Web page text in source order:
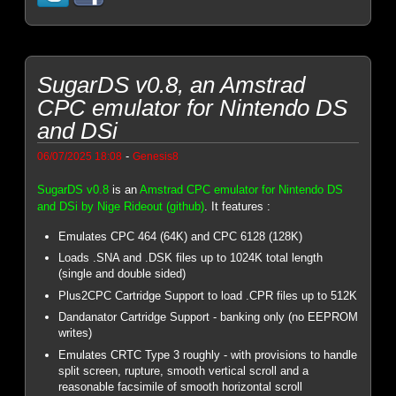
SugarDS v0.8, an Amstrad
CPC emulator for Nintendo DS
and DSi
06/07/2025 18:08 -Genesis8
SugarDS v0.8 is anAmstrad CPC emulator for Nintendo DS
and DSi by Nige Rideout (github). It features :
Emulates CPC 464 (64K) and CPC 6128 (128K)
Loads .SNA and .DSK files up to 1024K total length
(single and double sided)
Plus2CPC Cartridge Support to load .CPR files up to 512K
Dandanator Cartridge Support - banking only (no EEPROM
writes)
Emulates CRTC Type 3 roughly - with provisions to handle
split screen, rupture, smooth vertical scroll and a
reasonable facsimile of smooth horizontal scroll